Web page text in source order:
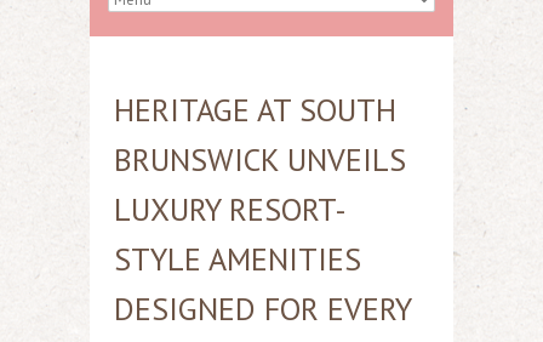
HERITAGE AT SOUTH
BRUNSWICK UNVEILS
LUXURY RESORT-
STYLE AMENITIES
DESIGNED FOR EVERY